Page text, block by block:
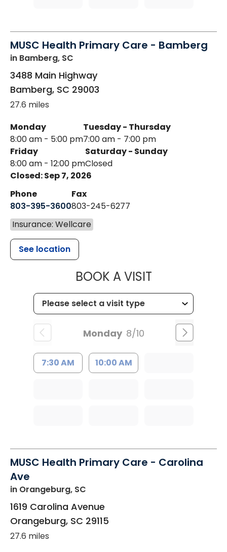
MUSC Health Primary Care - Bamberg
in Bamberg, SC
3488 Main Highway
Bamberg, SC 29003
27.6 miles
Monday
8:00 am - 5:00 pm
Tuesday - Thursday
7:00 am - 7:00 pm
Friday
8:00 am - 12:00 pm
Saturday - Sunday
Closed
Closed: Sep 7, 2026
Phone
803-395-3600
Fax
803-245-6277
Insurance: Wellcare
See location
BOOK A VISITMUSC
Monday 8/10
7:30 AM 10:00 AM
MUSC Health Primary Care - Carolina
Ave
in Orangeburg, SC
1619 Carolina Avenue
Orangeburg, SC 29115
27.6 miles